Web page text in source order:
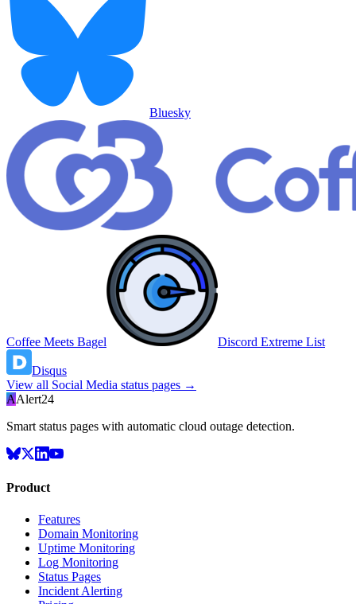
Bluesky
Coffee Meets Bagel Discord Extreme List
Disqus
View all Social Media status pages →
AAlert24
Smart status pages with automatic cloud outage detection.
Product
Features
Domain Monitoring
Uptime Monitoring
Log Monitoring
Status Pages
Incident Alerting